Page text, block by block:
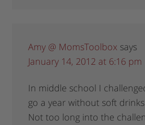
Amy @ MomsToolbox says
January 14, 2012 at 6:16 pm
In middle school I
go a year without soft
Not too long into the